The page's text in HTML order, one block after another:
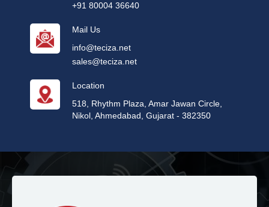
+91 80004 36640
Mail Us
info@teciza.net
sales@teciza.net
Location
518, Rhythm Plaza, Amar Jawan Circle,
Nikol, Ahmedabad, Gujarat - 382350